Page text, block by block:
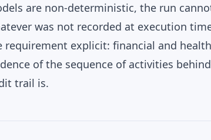
are non-deterministic, the run
was not recorded at execution
requirement explicit: financial and
of the sequence of activities
trail is.